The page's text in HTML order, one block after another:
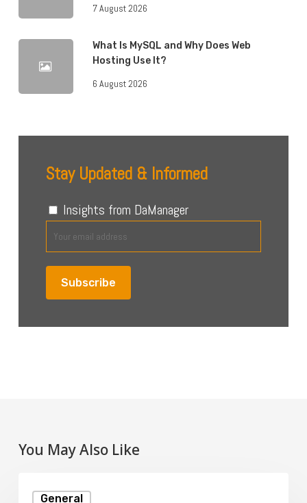
7 August 2026
What Is MySQL and Why Does Web
Hosting Use It?
6 August 2026
Stay Updated & Informed
Insights from DaManager
You May Also Like
General